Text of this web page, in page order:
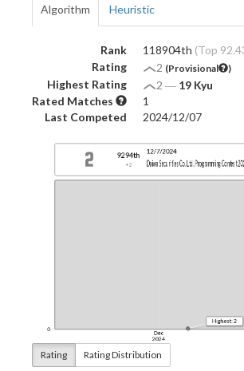
Algorithm Heuristic
Rank 118904th (Top
Rating
2 (Provisional )
Highest Rating 2 ― 19 Kyu
Rated Matches
1
Last Competed
2024/12/07
Rating Rating Distribution